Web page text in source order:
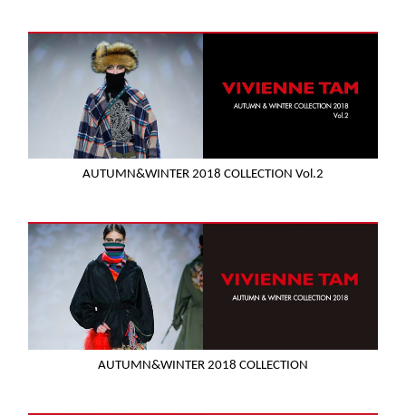
AUTUMN&WINTER 2018 COLLECTION Vol.2
AUTUMN&WINTER 2018 COLLECTION